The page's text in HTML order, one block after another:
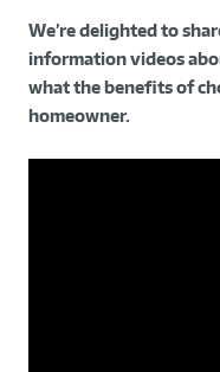
We’re delighted to
information videos
what the benefits of
homeowner.